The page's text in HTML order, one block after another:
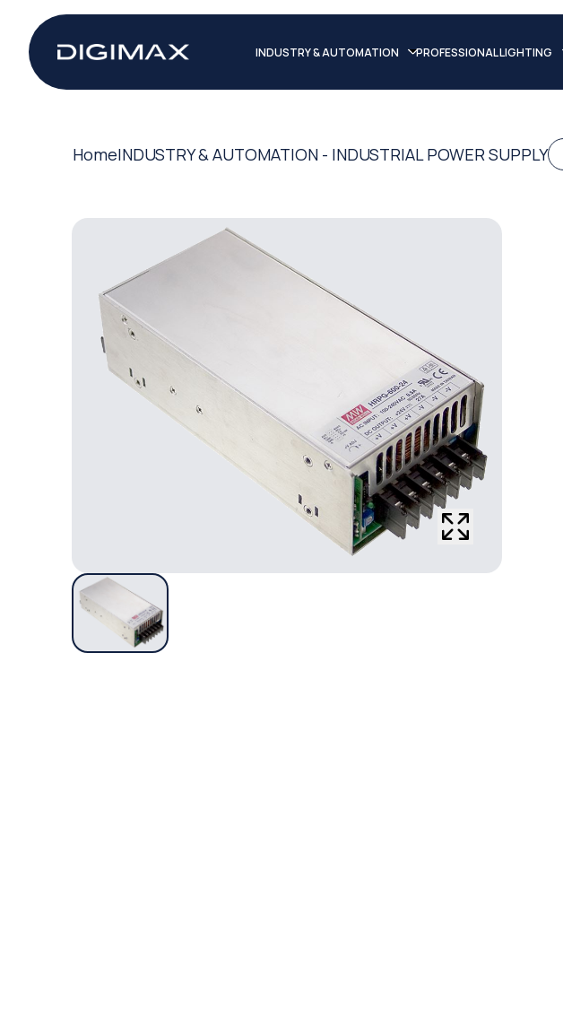
INDUSTRY & AUTOMATION PROFESSIONAL LIGHTING
HomeINDUSTRY & AUTOMATION - INDUSTRIAL POWER SUPPLY